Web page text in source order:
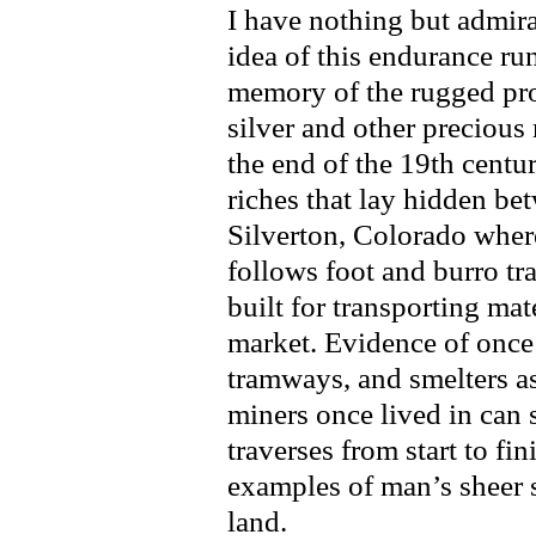
I have nothing but
idea of this endurance
memory of the rugged
silver and other
the end of the 19th
riches that lay hidden
Silverton, Colorado
follows foot and burro
built for transporting
market. Evidence of
tramways, and smelters
miners once lived in can
traverses from start to
examples of man’s
land.